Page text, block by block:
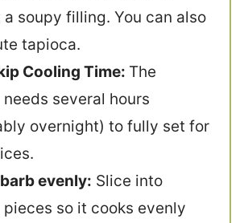
soupy filling. You can also
tapioca.
Cooling Time: The
several hours
overnight) to fully set for
evenly: Slice into
so it cooks evenly